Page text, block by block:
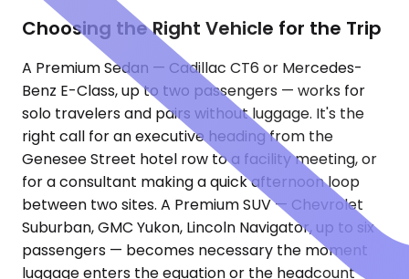
Choosing the Right Vehicle for the Trip
A Premium Sedan — Cadillac CT6 or Mercedes-
Benz E-Class, up to two passengers — works for
solo travelers and pairs without luggage. It's the
right call for an executive heading from the
Genesee Street hotel row to a facility meeting, or
for a consultant making a quick afternoon loop
between two sites. A Premium SUV — Chevrolet
Suburban, GMC Yukon, Lincoln Navigator, up to six
passengers — becomes necessary the moment
luggage enters the equation or the headcount